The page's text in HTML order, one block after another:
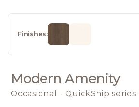
Finishes:
Modern Amenity
Occasional - QuickShip series